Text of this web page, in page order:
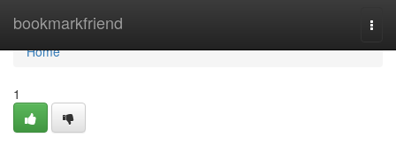
bookmarkfriend
Home
Home
1